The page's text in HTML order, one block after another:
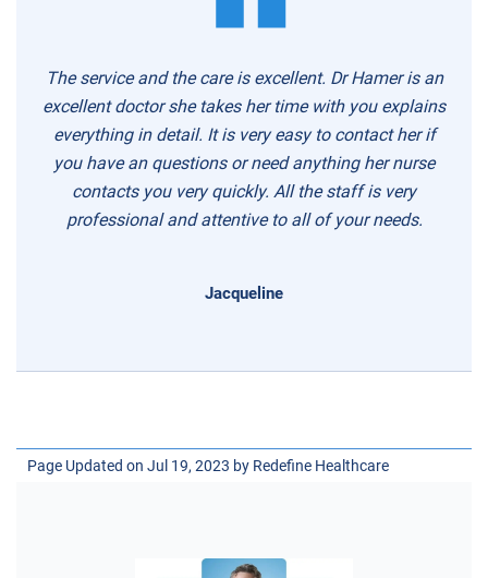
The service and the care is excellent. Dr Hamer is an
excellent doctor she takes her time with you explains
everything in detail. It is very easy to contact her if
you have an questions or need anything her nurse
contacts you very quickly. All the staff is very
professional and attentive to all of your needs.
Jacqueline
Page Updated on Jul 19, 2023 by Redefine Healthcare